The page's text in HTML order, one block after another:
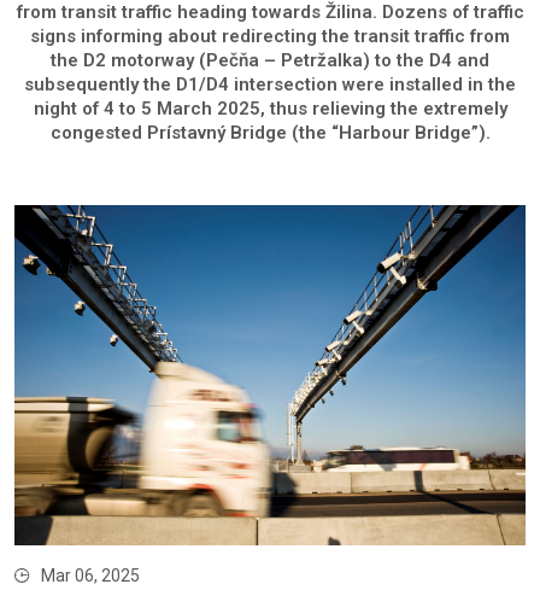
from transit traffic heading towards Žilina. Dozens of traffic
signs informing about redirecting the transit traffic from
the D2 motorway (Pečňa – Petržalka) to the D4 and
subsequently the D1/D4 intersection were installed in the
night of 4 to 5 March 2025, thus relieving the extremely
congested Prístavný Bridge (the “Harbour Bridge”).
Mar 06, 2025